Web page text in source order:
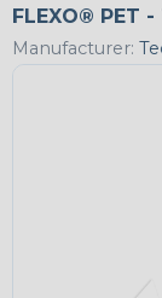
FLEXO® PET -
Manufacturer: